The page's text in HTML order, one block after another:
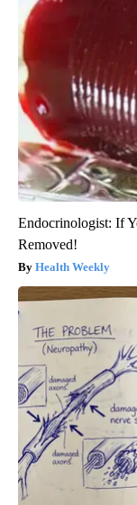
Endocrinologist: If
Removed!
Health Weekly